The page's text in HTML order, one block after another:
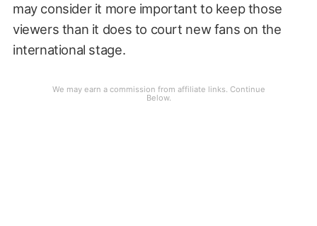
may consider it more important to keep those
viewers than it does to court new fans on the
international stage.